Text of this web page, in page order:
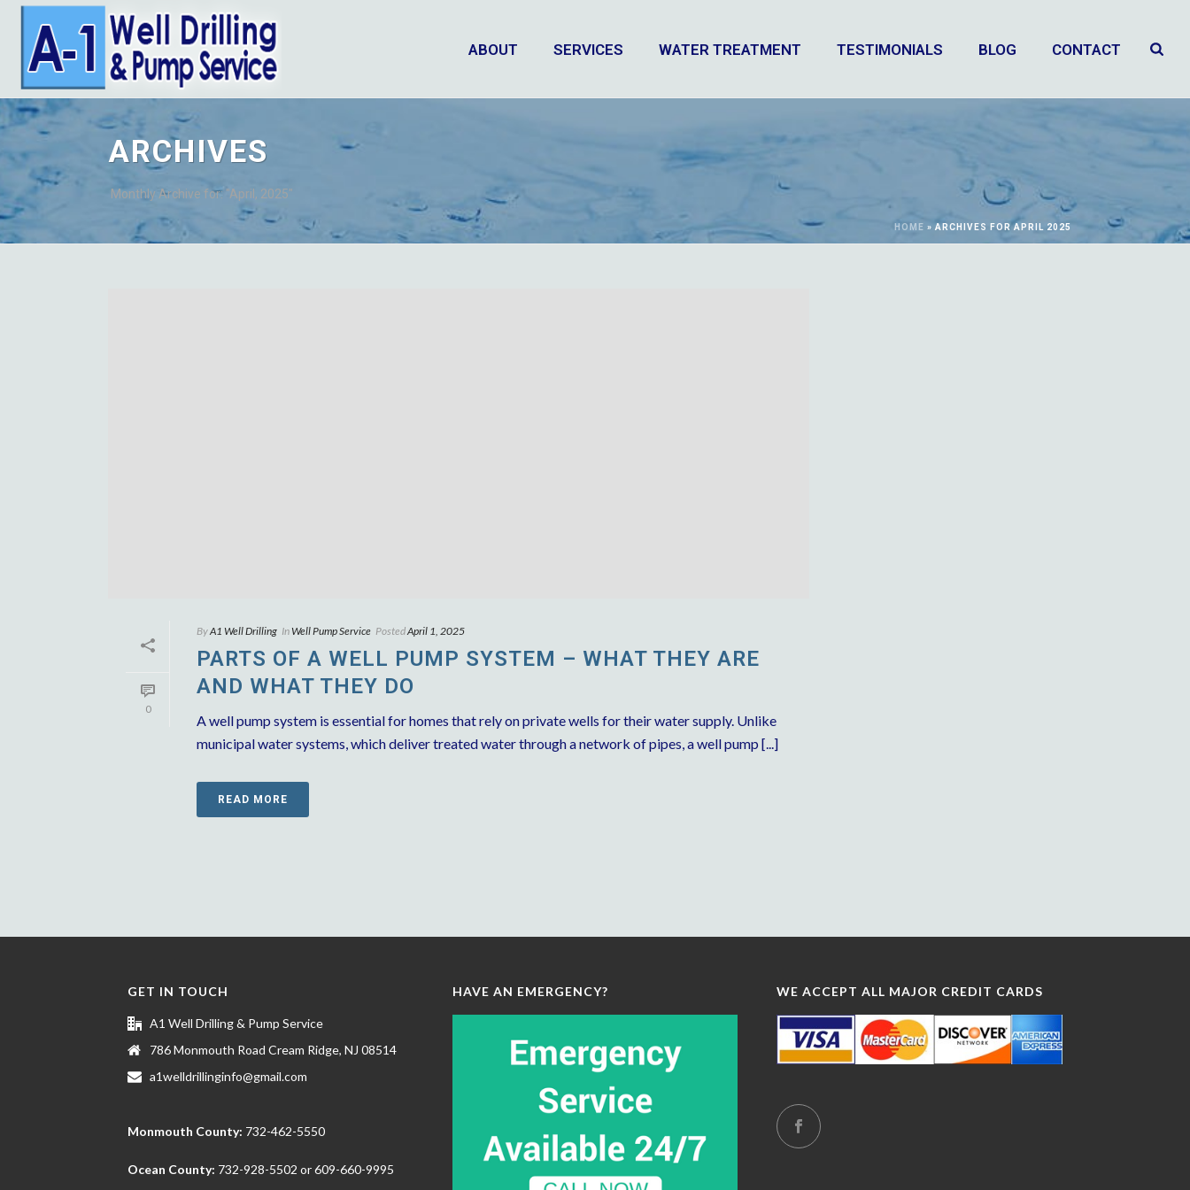
ABOUT SERVICES WATER TREATMENT TESTIMONIALS BLOG CONTACT
ARCHIVES
Monthly Archive for: "April, 2025"
HOME » ARCHIVES FOR APRIL 2025
0
ByA1 Well Drilling InWell Pump Service PostedApril 1, 2025
PARTS OF A WELL PUMP SYSTEM – WHAT THEY ARE
AND WHAT THEY DO
A well pump system is essential for homes that rely on private wells for their water supply. Unlike
municipal water systems, which deliver treated water through a network of pipes, a well pump [...]
READ MORE
GET IN TOUCH
A1 Well Drilling & Pump Service
786 Monmouth Road Cream Ridge, NJ 08514
a1welldrillinginfo@gmail.com
Monmouth County: 732-462-5550
Ocean County: 732-928-5502 or609-660-9995
HAVE AN EMERGENCY? WE ACCEPT ALL MAJOR CREDIT CARDS